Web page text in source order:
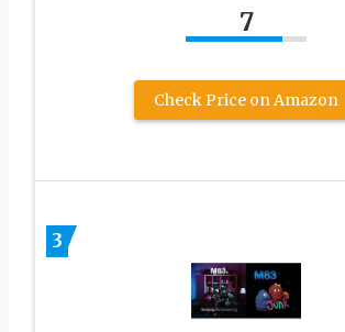
7
Check Price on Amazon
3